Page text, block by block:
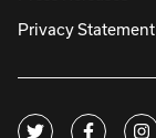
Privacy Statement